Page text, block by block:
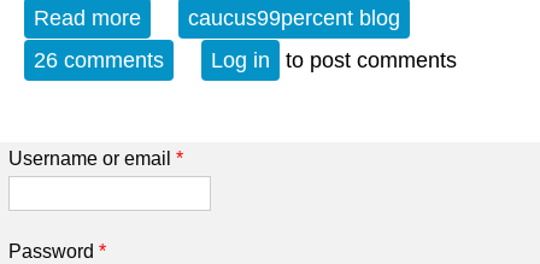
Read more about Monday OT - July 6: Zheng He's
Third Return
caucus99percent blog
26 comments
Log in to post comments
Username or email *
Password *